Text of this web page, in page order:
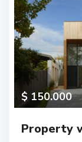
$ 150.000
Property